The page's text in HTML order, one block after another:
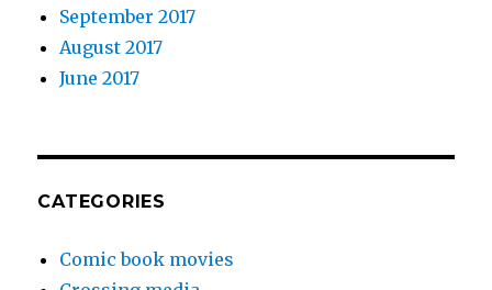
September 2017
August 2017
June 2017
CATEGORIES
Comic book movies